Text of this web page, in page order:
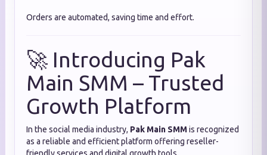
Orders are automated, saving time and effort.
🚀 Introducing Pak
Main SMM – Trusted
Growth Platform
In the social media industry, Pak Main SMMis recognized
as a reliable and efficient platform offering reseller-